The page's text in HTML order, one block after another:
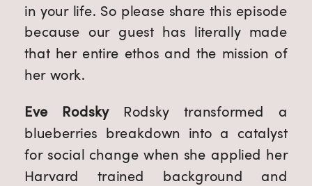
in your life. So please share this episode
because our guest has literally made
that her entire ethos and the mission of
her work.
Eve Rodsky Rodsky transformed a
blueberries breakdown into a catalyst
for social change when she applied her
Harvard trained background and